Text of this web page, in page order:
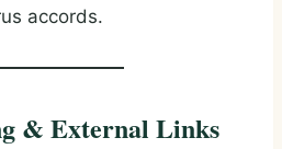
accords.
& External Links